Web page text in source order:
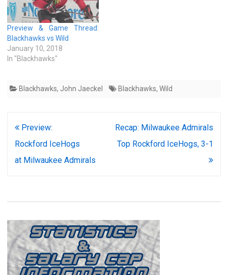
Preview & Game Thread:
Blackhawks vs Wild
January 10, 2018
In "Blackhawks"
Blackhawks, John Jaeckel Blackhawks, Wild
Post
navigation
Preview:
Rockford IceHogs
at Milwaukee Admirals
Recap: Milwaukee Admirals
Top Rockford IceHogs, 3-1